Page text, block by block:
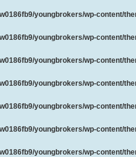
youngbrokers/wp-content/
youngbrokers/wp-content/
youngbrokers/wp-content/
youngbrokers/wp-content/
youngbrokers/wp-content/
youngbrokers/wp-content/
youngbrokers/wp-content/